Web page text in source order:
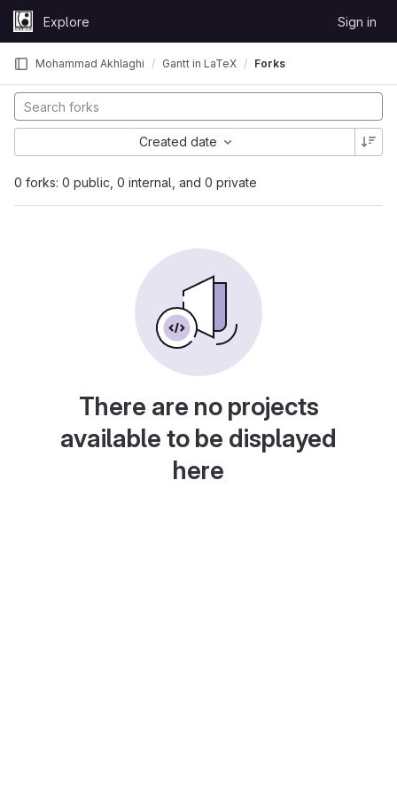
Skip to content
GitLabExplore Sign in
Mohammad Akhlaghi Gantt in LaTeX Forks
0 forks: 0 public, 0 internal, and 0 private
Created date
There are no projects
available to be displayed
here